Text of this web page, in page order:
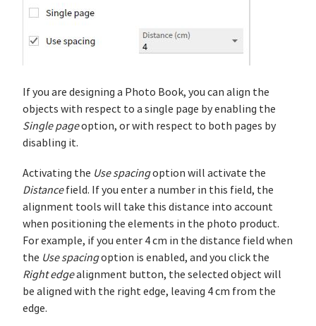
If you are designing a Photo Book, you can align the
objects with respect to a single page by enabling the
Single pageoption, or with respect to both pages by
disabling it.
Activating the Use spacingoption will activate the
Distancefield. If you enter a number in this field, the
alignment tools will take this distance into account
when positioning the elements in the photo product.
For example, if you enter 4 cm in the distance field when
the Use spacingoption is enabled, and you click the
Right edgealignment button, the selected object will
be aligned with the right edge, leaving 4 cm from the
edge.